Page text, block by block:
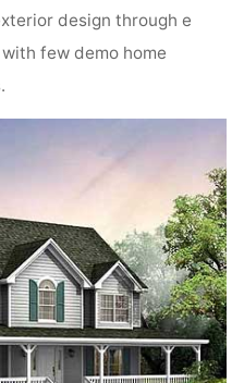
design through e
few demo home